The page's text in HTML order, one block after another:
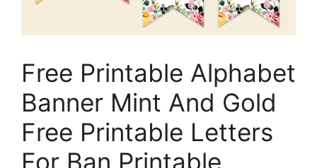
Free Printable Alphabet
Banner Mint And Gold
Free Printable Letters
For Ban Printable